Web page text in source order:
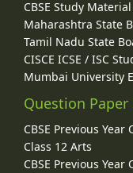
CBSE Study Material
Maharashtra State
Tamil Nadu State
CISCE ICSE / ISC
Mumbai University
Question
CBSE Previous
Class 12 Arts
CBSE Previous